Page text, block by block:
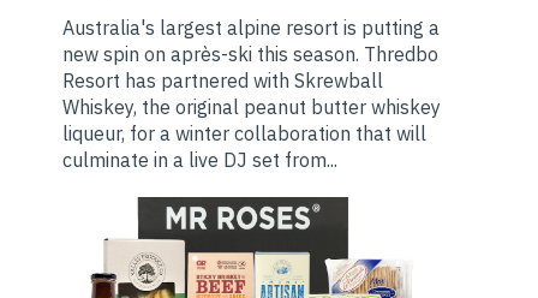
Australia's largest alpine resort is putting a
new spin on après-ski this season. Thredbo
Resort has partnered with Skrewball
Whiskey, the original peanut butter whiskey
liqueur, for a winter collaboration that will
culminate in a live DJ set from...